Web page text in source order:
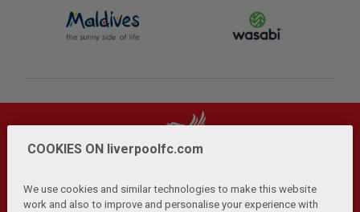
COOKIES ON liverpoolfc.com
We use cookies and similar technologies to make this website
work and also to improve and personalise your experience with